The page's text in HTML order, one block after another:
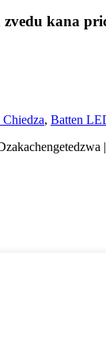
kana
, Batten